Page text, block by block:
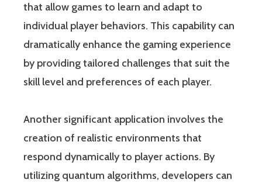
that allow games to learn and adapt to
individual player behaviors. This capability can
dramatically enhance the gaming experience
by providing tailored challenges that suit the
skill level and preferences of each player.
Another significant application involves the
creation of realistic environments that
respond dynamically to player actions. By
utilizing quantum algorithms, developers can